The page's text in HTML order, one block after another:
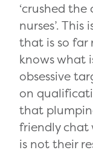
‘crushed
nurses’.
that is so far
knows what
obsessive
on
that
friendly chat
is not their